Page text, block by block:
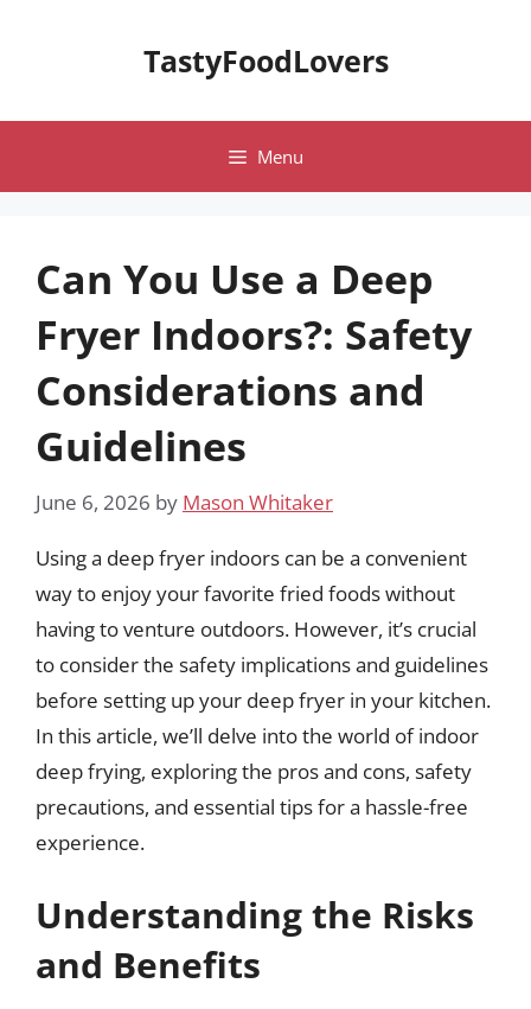
TastyFoodLovers
Menu
Can You Use a Deep
Fryer Indoors?: Safety
Considerations and
Guidelines
June 6, 2026 by Mason Whitaker
Using a deep fryer indoors can be a convenient
way to enjoy your favorite fried foods without
having to venture outdoors. However, it’s crucial
to consider the safety implications and guidelines
before setting up your deep fryer in your kitchen.
In this article, we’ll delve into the world of indoor
deep frying, exploring the pros and cons, safety
precautions, and essential tips for a hassle-free
experience.
Understanding the Risks
and Benefits